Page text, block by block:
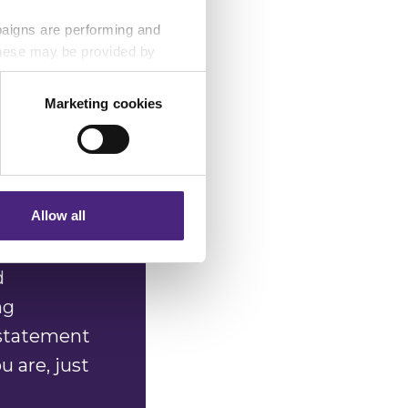
are performing and
may be provided by
partners. Even if you
Marketing cookies
Allow all
these
in
our
are, just